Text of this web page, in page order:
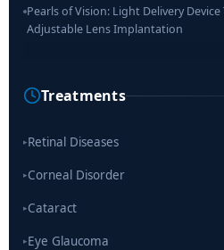
Adjustable Lens Implantation
Scientists move a step closer for
Treatments
▸Retinal Diseases
▸Corneal Disorder
▸Cataract
▸Eye Glaucoma